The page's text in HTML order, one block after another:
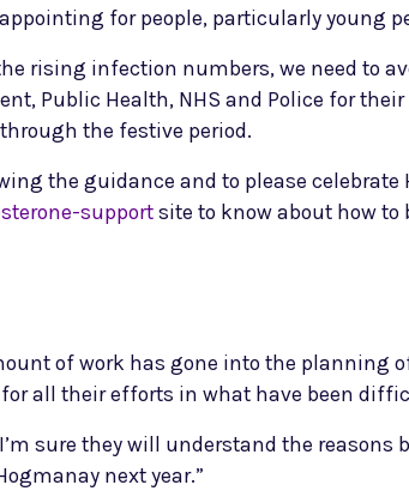
for people, particularly young
rising infection numbers, we need to
Public Health, NHS and Police for
the festive period.
the guidance and to please
support site to know about how
of work has gone into the planning
all their efforts in what have been
sure they will understand the
next year.”